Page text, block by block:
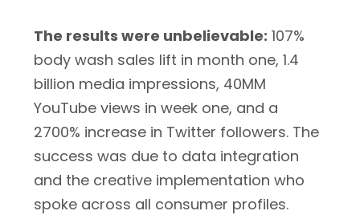
The results were unbelievable: 107%
body wash sales lift in month one, 1.4
billion media impressions, 40MM
YouTube views in week one, and a
2700% increase in Twitter followers. The
success was due to data integration
and the creative implementation who
spoke across all consumer profiles.